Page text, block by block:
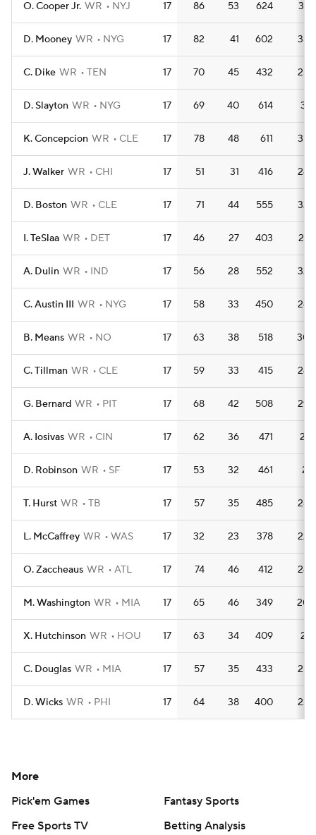
O. Cooper Jr. WR NYJ 17 86 53 624 36.7
D. Mooney WR NYG 17 82 41 602 35.4
C. Dike WR TEN 17 70 45 432 25.4
D. Slayton WR NYG 17 69 40 614 36.1
K. Concepcion WR CLE 17 78 48 611 35.9
J. Walker WR CHI 17 51 31 416 24.5
D. Boston WR CLE 17 71 44 555 32.6
I. TeSlaa WR DET 17 46 27 403 23.7
A. Dulin WR IND 17 56 28 552 32.5
C. Austin III WR NYG 17 58 33 450 26.5
B. Means WR NO 17 63 38 518 30.5
C. Tillman WR CLE 17 59 33 415 24.4
G. Bernard WR PIT 17 68 42 508 29.9
A. Iosivas WR CIN 17 62 36 471 27.7
D. Robinson WR SF 17 53 32 461 27.1
T. Hurst WR TB 17 57 35 485 28.5
L. McCaffrey WR WAS 17 32 23 378 22.2
O. Zaccheaus WR ATL 17 74 46 412 24.2
M. Washington WR MIA 17 65 46 349 20.5
X. Hutchinson WR HOU 17 63 34 409 24.1
C. Douglas WR MIA 17 57 35 433 25.5
D. Wicks WR PHI 17 64 38 400 23.5
More
Pick'em Games
Fantasy Sports
Free Sports TV
Betting Analysis